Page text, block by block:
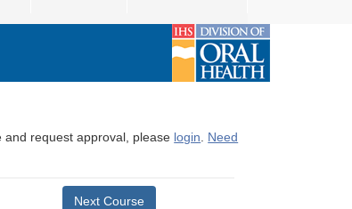
and request approval, please login. Need
Next Course